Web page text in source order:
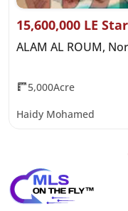
15,600,000 LE
ALAM AL ROUM,
5,000Acre
Haidy Mohamed